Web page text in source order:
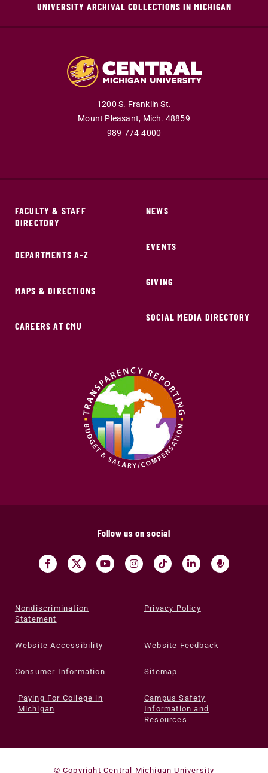
UNIVERSITY ARCHIVAL COLLECTIONS IN MICHIGAN
1200 S. Franklin St.
Mount Pleasant, Mich. 48859
989-774-4000
FACULTY & STAFF
DIRECTORY
DEPARTMENTS A-Z
MAPS & DIRECTIONS
CAREERS AT CMU
NEWS
EVENTS
GIVING
SOCIAL MEDIA DIRECTORY
Follow us on social
Nondiscrimination
Statement
Privacy Policy
Website Accessibility Website Feedback
Consumer Information Sitemap
Paying For College in
Michigan
Campus Safety
Information and
Resources
© Copyright Central Michigan University